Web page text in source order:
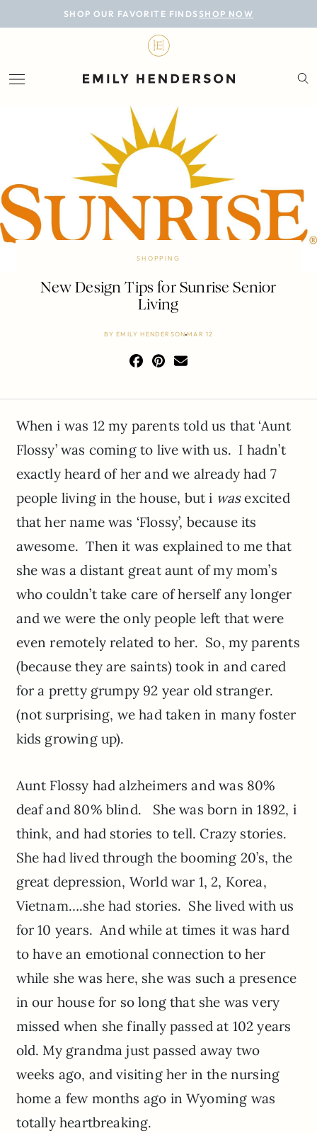
SHOP OUR FAVORITE FINDS SHOP NOW
BLOG
LIFESTYLE
PERSONAL
ROOMS
PROJECTS
SHOP
SHOPPING
New Design Tips for Sunrise Senior
Living
BYEMILY HENDERSONMAR 12
When i was 12 my parents told us that ‘Aunt
Flossy’ was coming to live with us. I hadn’t
exactly heard of her and we already had 7
people living in the house, but i wasexcited
that her name was ‘Flossy’, because its
awesome. Then it was explained to me that
she was a distant great aunt of my mom’s
who couldn’t take care of herself any longer
and we were the only people left that were
even remotely related to her. So, my parents
(because they are saints) took in and cared
for a pretty grumpy 92 year old stranger.
(not surprising, we had taken in many foster
kids growing up).
Aunt Flossy had alzheimers and was 80%
deaf and 80% blind. She was born in 1892, i
think, and had stories to tell. Crazy stories.
She had lived through the booming 20’s, the
great depression, World war 1, 2, Korea,
Vietnam….she had stories. She lived with us
for 10 years. And while at times it was hard
to have an emotional connection to her
while she was here, she was such a presence
in our house for so long that she was very
missed when she finally passed at 102 years
old. My grandma just passed away two
weeks ago, and visiting her in the nursing
home a few months ago in Wyoming was
totally heartbreaking.